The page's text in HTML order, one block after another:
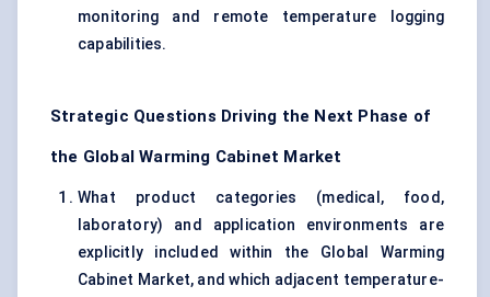
monitoring and remote temperature logging
capabilities.
Strategic Questions Driving the Next Phase of
the Global Warming Cabinet Market
What product categories (medical, food,
laboratory) and application environments are
explicitly included within the Global Warming
Cabinet Market, and which adjacent temperature-